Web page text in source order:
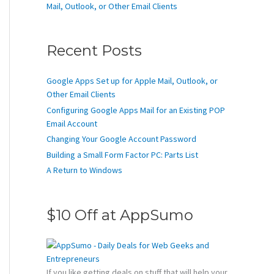
Mail, Outlook, or Other Email Clients
Recent Posts
Google Apps Set up for Apple Mail, Outlook, or
Other Email Clients
Configuring Google Apps Mail for an Existing POP
Email Account
Changing Your Google Account Password
Building a Small Form Factor PC: Parts List
A Return to Windows
$10 Off at AppSumo